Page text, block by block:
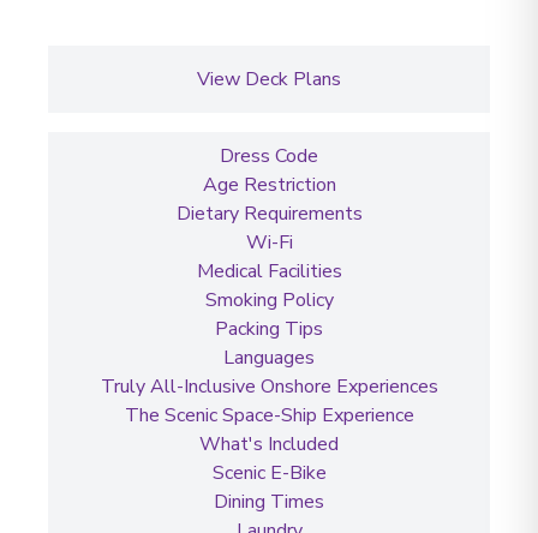
View Deck Plans
Dress Code
Age Restriction
Dietary Requirements
Wi-Fi
Medical Facilities
Smoking Policy
Packing Tips
Languages
Truly All-Inclusive Onshore Experiences
The Scenic Space-Ship Experience
What's Included
Scenic E-Bike
Dining Times